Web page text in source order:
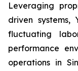
Leveraging
driven systems,
fluctuating
performance
operations in